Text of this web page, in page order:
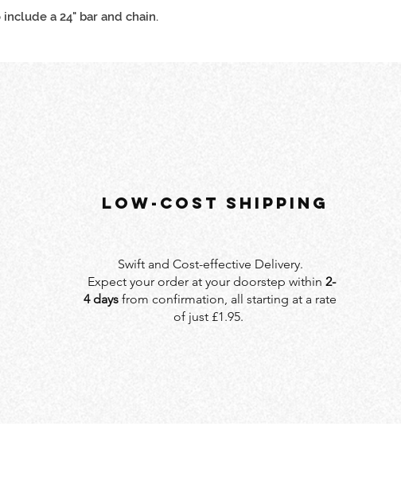
a 24" bar and chain.
LOW-COST SHIPPING
Swift and Cost-effective Delivery.
Expect your order at your doorstep within 2-
4 days from confirmation, all starting at a rate
of just £1.95.